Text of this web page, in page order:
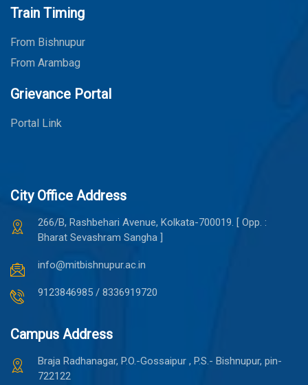
Train Timing
From Bishnupur
From Arambag
Grievance Portal
Portal Link
City Office Address
266/B, Rashbehari Avenue, Kolkata-700019. [ Opp. :
Bharat Sevashram Sangha ]
info@mitbishnupur.ac.in
9123846985 / 8336919720
Campus Address
Braja Radhanagar, P.O.-Gossaipur , P.S.- Bishnupur, pin-
722122